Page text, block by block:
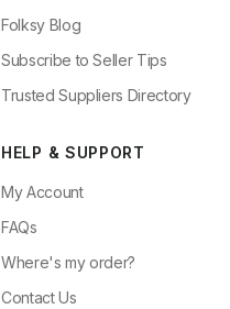
Folksy Blog
Subscribe to Seller Tips
Trusted Suppliers Directory
HELP & SUPPORT
My Account
FAQs
Where's my order?
Contact Us